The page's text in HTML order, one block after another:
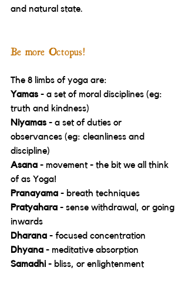
and natural state.
Be more Octopus!
The 8 limbs of yoga are:
Yamas - a set of moral disciplines (eg:
truth and kindness)
Niyamas - a set of duties or
observances (eg: cleanliness and
discipline)
Asana - movement - the bit we all think
of as Yoga!
Pranayama - breath techniques
Pratyahara - sense withdrawal, or going
inwards
Dharana - focused concentration
Dhyana - meditative absorption
Samadhi - bliss, or enlightenment